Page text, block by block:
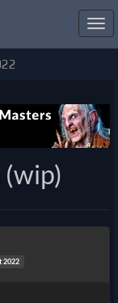
2022